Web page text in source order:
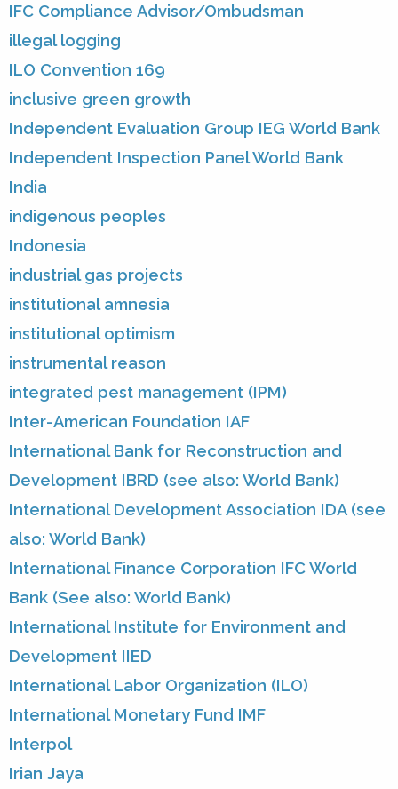
IFC Compliance Advisor/Ombudsman
illegal logging
ILO Convention 169
inclusive green growth
Independent Evaluation Group IEG World Bank
Independent Inspection Panel World Bank
India
indigenous peoples
Indonesia
industrial gas projects
institutional amnesia
institutional optimism
instrumental reason
integrated pest management (IPM)
Inter-American Foundation IAF
International Bank for Reconstruction and
Development IBRD (see also: World Bank)
International Development Association IDA (see
also: World Bank)
International Finance Corporation IFC World
Bank (See also: World Bank)
International Institute for Environment and
Development IIED
International Labor Organization (ILO)
International Monetary Fund IMF
Interpol
Irian Jaya